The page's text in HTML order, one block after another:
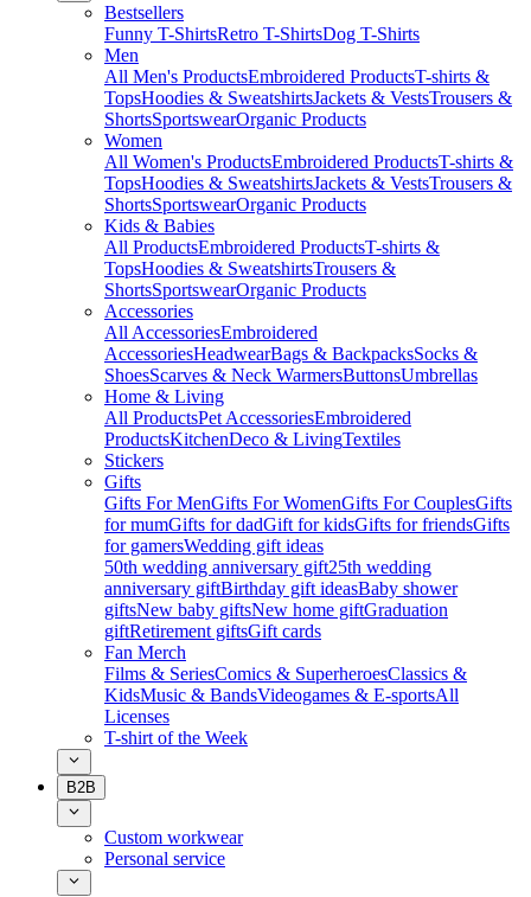
Bestsellers
Funny T-ShirtsRetro T-ShirtsDog T-Shirts
Men
All Men's ProductsEmbroidered ProductsT-shirts &
TopsHoodies & SweatshirtsJackets & VestsTrousers &
ShortsSportswearOrganic Products
Women
All Women's ProductsEmbroidered ProductsT-shirts &
TopsHoodies & SweatshirtsJackets & VestsTrousers &
ShortsSportswearOrganic Products
Kids & Babies
All ProductsEmbroidered ProductsT-shirts &
TopsHoodies & SweatshirtsTrousers &
ShortsSportswearOrganic Products
Accessories
All AccessoriesEmbroidered
AccessoriesHeadwearBags & BackpacksSocks &
ShoesScarves & Neck WarmersButtonsUmbrellas
Home & Living
All ProductsPet AccessoriesEmbroidered
ProductsKitchenDeco & LivingTextiles
Stickers
Gifts
Gifts For MenGifts For WomenGifts For CouplesGifts
for mumGifts for dadGift for kidsGifts for friendsGifts
for gamersWedding gift ideas
50th wedding anniversary gift25th wedding
anniversary giftBirthday gift ideasBaby shower
giftsNew baby giftsNew home giftGraduation
giftRetirement giftsGift cards
Fan Merch
Films & SeriesComics & SuperheroesClassics &
KidsMusic & BandsVideogames & E-sportsAll
Licenses
T-shirt of the Week
B2B
Custom workwear
Personal service